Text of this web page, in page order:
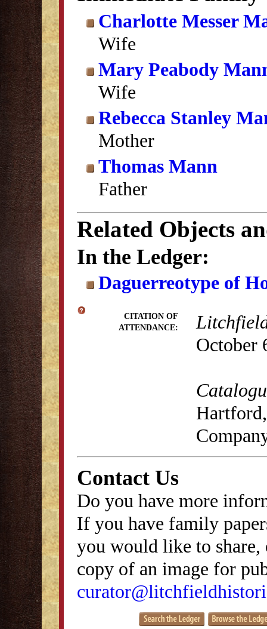
Charlotte Messer
Wife
Mary Peabody
Wife
Rebecca Stanley
Mother
Thomas Mann
Father
Related Objects
In the Ledger:
Daguerreotype of
CITATION OF
ATTENDANCE:
October
Contact Us
Do you have more
If you have family
you would like to
copy of an image for